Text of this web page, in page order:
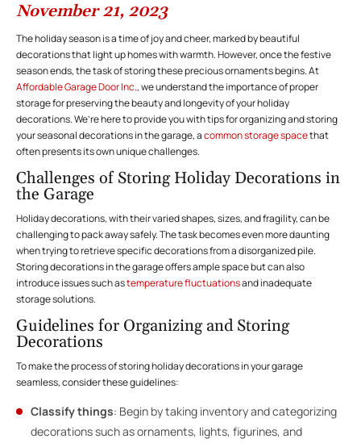
November 21, 2023
The holiday season is a time of joy and cheer, marked by beautiful
decorations that light up homes with warmth. However, once the festive
season ends, the task of storing these precious ornaments begins. At
Affordable Garage Door Inc.,we understand the importance of proper
storage for preserving the beauty and longevity of your holiday
decorations. We’re here to provide you with tips for organizing and storing
your seasonal decorations in the garage, acommon storage spacethat
often presents its own unique challenges.
Challenges of Storing Holiday Decorations in
the Garage
Holiday decorations, with their varied shapes, sizes, and fragility, can be
challenging to pack away safely. The task becomes even more daunting
when trying to retrieve specific decorations from a disorganized pile.
Storing decorations in the garage offers ample space but can also
introduce issues such astemperature fluctuationsand inadequate
storage solutions.
Guidelines for Organizing and Storing
Decorations
To make the process of storing holiday decorations in your garage
seamless, consider these guidelines:
Classify things: Begin by taking inventory and categorizing
decorations such as ornaments, lights, figurines, and